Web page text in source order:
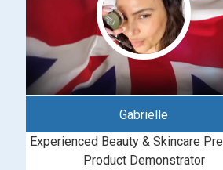
Gabrielle
Experienced Beauty & Skincare
Product Demonstrator